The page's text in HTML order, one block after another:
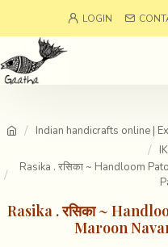
LOGIN
Indian handicrafts online |
Rasika . रसिका ~ Handloom
Rasika . रसिका ~
Maroon